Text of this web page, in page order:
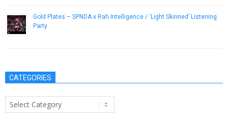
Gold Plates – SPNDA x Rah Intelligence / ‘Light Skinned’ Listening
Party
CATEGORIES
Categories